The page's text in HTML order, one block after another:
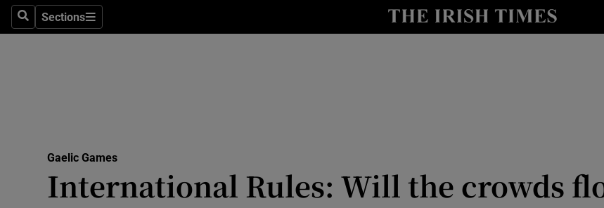
SearchSections
Sections
Show Health sub sections
Science
Show Science sub sections
Gaelic Games
International Rules: Will the crowds